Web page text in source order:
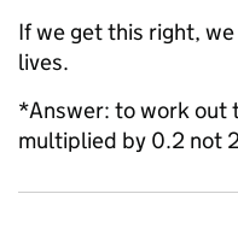
If we get this right,
lives.
*Answer: to work out
multiplied by 0.2 not